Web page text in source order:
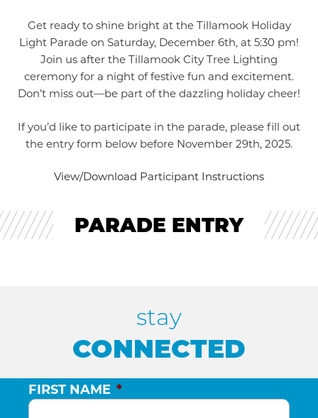
Get ready to shine bright at the Tillamook Holiday
Light Parade on Saturday, December 6th, at 5:30 pm!
Join us after the Tillamook City Tree Lighting
ceremony for a night of festive fun and excitement.
Don’t miss out—be part of the dazzling holiday cheer!
If you’d like to participate in the parade, please fill out
the entry form below before November 29th, 2025.
View/Download Participant Instructions
PARADE ENTRY
stay
CONNECTED
FIRST NAME *